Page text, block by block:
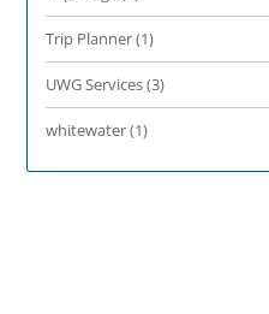
Trip Planner(1)
UWG Services(3)
whitewater(1)